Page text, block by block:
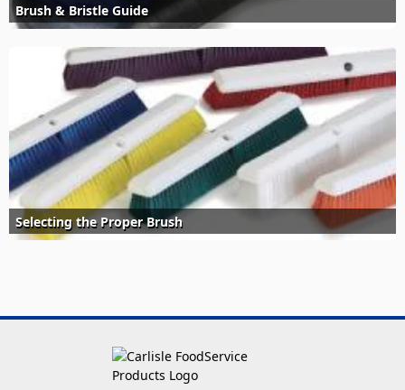
Brush & Bristle Guide
Selecting the Proper Brush